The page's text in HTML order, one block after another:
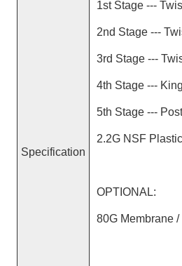
Specification
1st Stage ---
2nd Stage ---
3rd Stage ---
4th Stage ---
5th Stage ---
2.2G NSF
OPTIONAL:
80G Membrane